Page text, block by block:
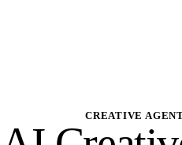
CREATIVE